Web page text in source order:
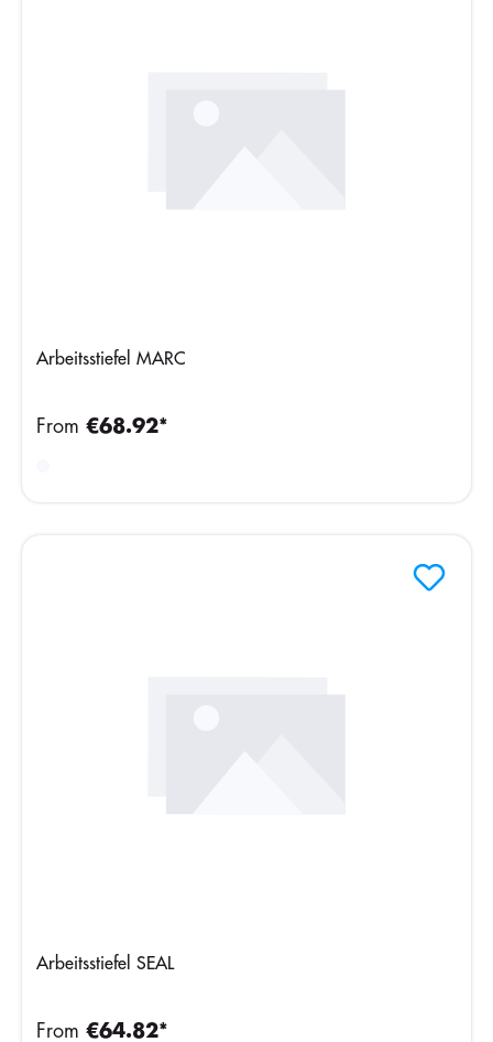
Arbeitsstiefel MARC
From €68.92*
Arbeitsstiefel SEAL
From €64.82*